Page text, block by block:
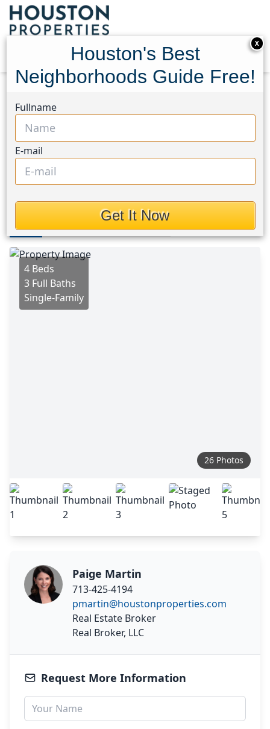
5426 Louie Lane
5426 Louie Lane, Houston,
Texas 77449
$310,000
Photos
4 Beds
3 Full Baths
Single-Family
26 Photos
Paige Martin
713-425-4194
pmartin@houstonproperties.com
Real Estate Broker
Real Broker, LLC
Request More Information
X
Houston's Best
Neighborhoods Guide Free!
Fullname
E-mail
Get It Now